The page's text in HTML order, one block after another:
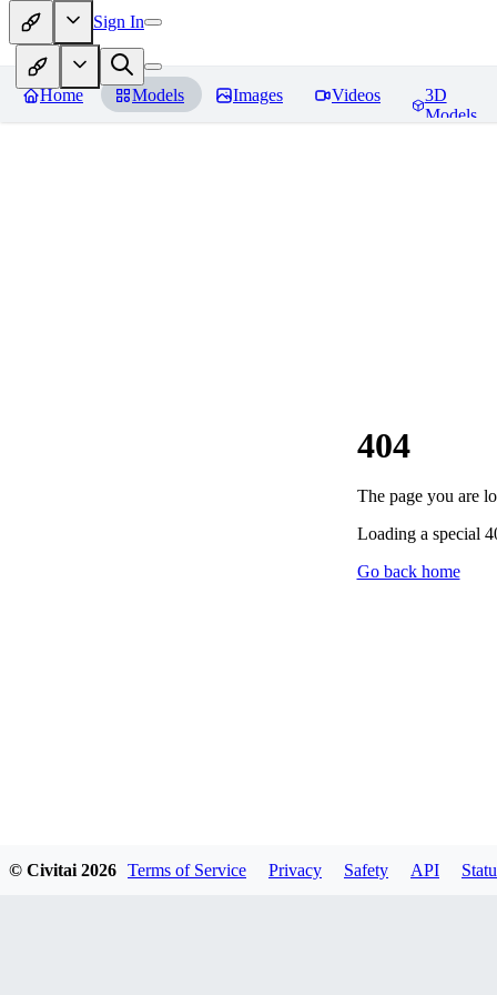
Sign In
Home Models Images Videos
3D
Models
404
The page you are
Loading a special
Go back home
© Civitai 2026 Terms of Service Privacy Safety API